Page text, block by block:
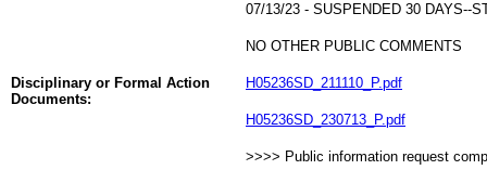
07/13/23 - SUSPENDED 30 DAYS--
NO OTHER PUBLIC COMMENTS
Disciplinary or Formal Action
Documents:
H05236SD_211110_P.pdf
H05236SD_230713_P.pdf
>>>> Public information request